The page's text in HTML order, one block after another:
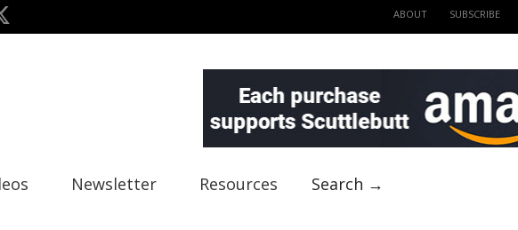
ABOUT SUBSCRIBE
Newsletter Resources Search →